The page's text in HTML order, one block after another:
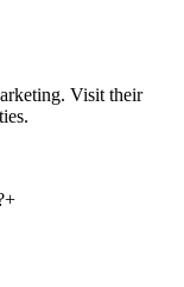
Visit their
+